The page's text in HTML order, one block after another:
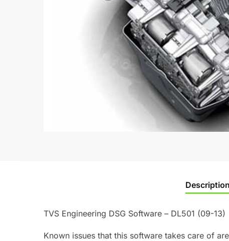
Description
TVS Engineering DSG Software – DL501 (09-13)
Known issues that this software takes care of